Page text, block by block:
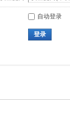
自动登录
登录